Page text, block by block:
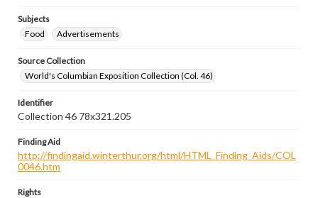
Subjects
Food
Advertisements
Source Collection
World's Columbian Exposition Collection (Col. 46)
Identifier
Collection 46 78x321.205
Finding Aid
http://findingaid.winterthur.org/html/HTML_Finding_Aids/COL
0046.htm
Rights